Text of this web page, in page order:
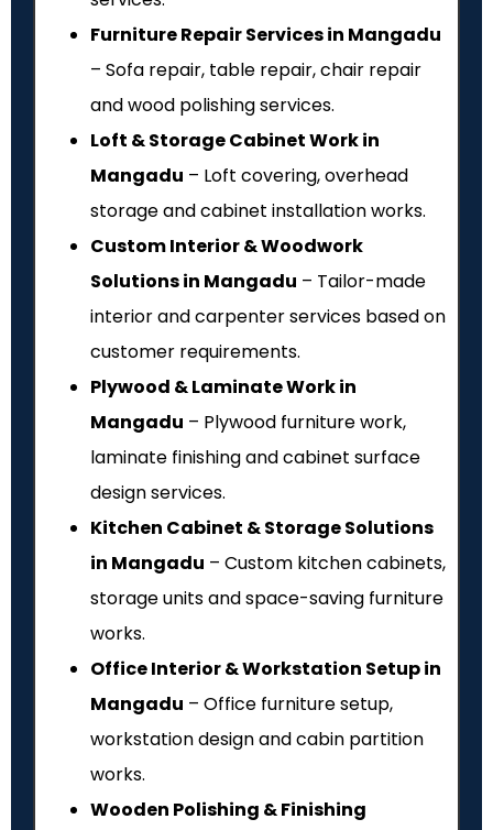
Furniture Repair Services in Mangadu
– Sofa repair, table repair, chair repair
and wood polishing services.
Loft & Storage Cabinet Work in
Mangadu – Loft covering, overhead
storage and cabinet installation works.
Custom Interior & Woodwork
Solutions in Mangadu – Tailor-made
interior and carpenter services based on
customer requirements.
Plywood & Laminate Work in
Mangadu – Plywood furniture work,
laminate finishing and cabinet surface
design services.
Kitchen Cabinet & Storage Solutions
in Mangadu – Custom kitchen cabinets,
storage units and space-saving furniture
works.
Office Interior & Workstation Setup in
Mangadu – Office furniture setup,
workstation design and cabin partition
works.
Wooden Polishing & Finishing